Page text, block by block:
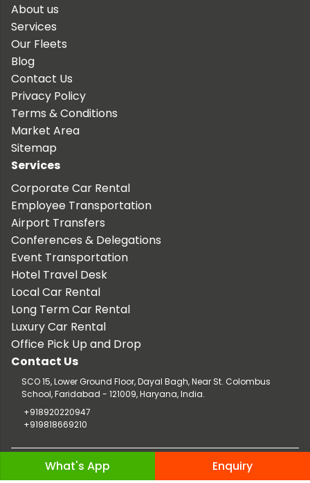
About us
Services
Our Fleets
Blog
Contact Us
Privacy Policy
Terms & Conditions
Market Area
Sitemap
Services
Corporate Car Rental
Employee Transportation
Airport Transfers
Conferences & Delegations
Event Transportation
Hotel Travel Desk
Local Car Rental
Long Term Car Rental
Luxury Car Rental
Office Pick Up and Drop
Contact Us
SCO 15, Lower Ground Floor, Dayal Bagh, Near St. Colombus
School, Faridabad - 121009, Haryana, India.
+918920220947
+919818669210
Copyright © 2026 TaxiCar.in |
Website Design & Developed by
What's App Enquiry